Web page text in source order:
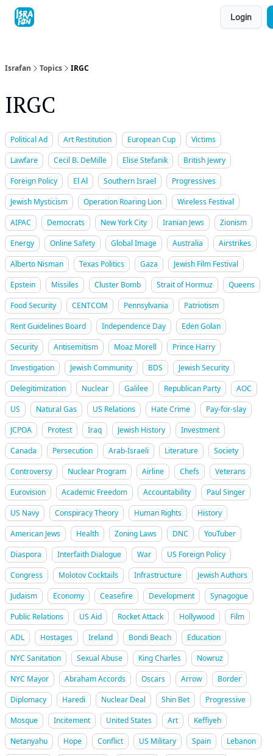
Login
Israfan Topics IRGC
IRGC
Political Ad Art Restitution European Cup
Victims
Lawfare
Cecil B. DeMille Elise Stefanik
British Jewry
Foreign Policy
El Al Southern Israel
Progressives
Jewish Mysticism
Operation Roaring Lion
Wireless Festival
AIPAC
Democrats New York City Iranian Jews
Zionism
Energy
Online Safety Global Image Australia
Airstrikes
Alberto Nisman
Texas Politics Gaza
Jewish Film Festival
Epstein
Missiles Cluster Bomb Strait of Hormuz
Queens
Food Security
CENTCOM Pennsylvania
Patriotism
Rent Guidelines Board
Independence Day
Eden Golan
Security
Antisemitism Moaz Morell
Prince Harry
Investigation
Jewish Community BDS
Jewish Security
Delegitimization
Nuclear Galilee Republican Party
AOC
US
Natural Gas US Relations Hate Crime
Pay-for-slay
JCPOA
Protest Iraq Jewish History
Investment
Canada
Persecution Arab-Israeli Literature
Society
Controversy
Nuclear Program Airline Chefs
Veterans
Eurovision
Academic Freedom Accountability
Paul Singer
US Navy
Conspiracy Theory Human Rights
History
American Jews
Health Zoning Laws DNC
YouTuber
Diaspora
Interfaith Dialogue War
US Foreign Policy
Congress
Molotov Cocktails Infrastructure
Jewish Authors
Judaism
Economy Ceasefire Development
Synagogue
Public Relations
US Aid Rocket Attack Hollywood
Film
ADL
Hostages Ireland Bondi Beach
Education
NYC Sanitation
Sexual Abuse King Charles
Nowruz
NYC Mayor
Abraham Accords Oscars Arrow
Border
Diplomacy
Haredi Nuclear Deal Shin Bet
Progressive
Mosque
Incitement United States Art
Keffiyeh
Netanyahu
Hope Conflict US Military Spain
Lebanon